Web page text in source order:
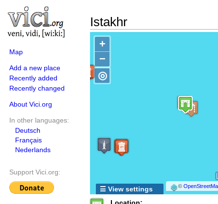
Map
Add a new place
Recently added
Recently changed
About Vici.org
In other languages:
Deutsch
Français
Nederlands
Support Vici.org:
Istakhr
+
−
©
◎
☰ View settings